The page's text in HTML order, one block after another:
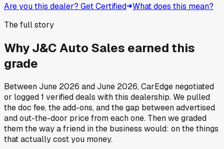
Are you this dealer? Get Certified What does this mean?
The full story
WhyJ&C Auto Sales earned this
grade
BetweenJune 2026 andJune 2026, CarEdge negotiated
or logged1 verified deals with this dealership. We pulled
the doc fee, the add-ons, and the gap between advertised
and out-the-door price from each one. Then we graded
them the way a friend in the business would: on the things
that actually cost you money.